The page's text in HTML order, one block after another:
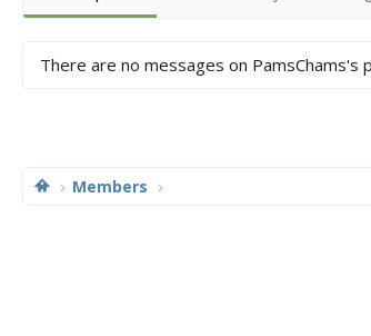
There are no messages on PamsChams's
Members